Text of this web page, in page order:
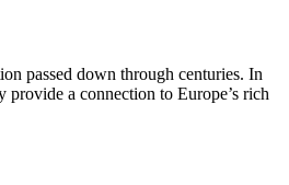
passed down through centuries. In
a connection to Europe’s rich